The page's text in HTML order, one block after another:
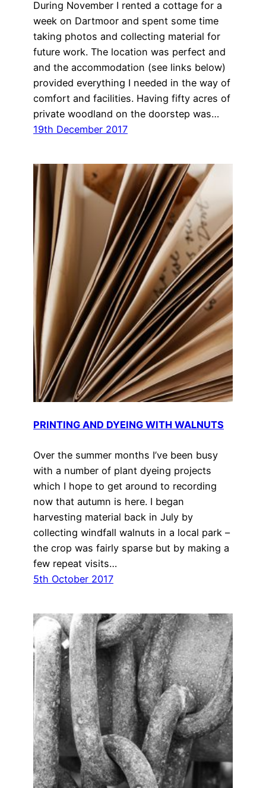
During November I rented a cottage for a
week on Dartmoor and spent some time
taking photos and collecting material for
future work. The location was perfect and
and the accommodation (see links below)
provided everything I needed in the way of
comfort and facilities. Having fifty acres of
private woodland on the doorstep was…
19th December 2017
PRINTING AND DYEING WITH WALNUTS
Over the summer months I’ve been busy
with a number of plant dyeing projects
which I hope to get around to recording
now that autumn is here. I began
harvesting material back in July by
collecting windfall walnuts in a local park –
the crop was fairly sparse but by making a
few repeat visits…
5th October 2017